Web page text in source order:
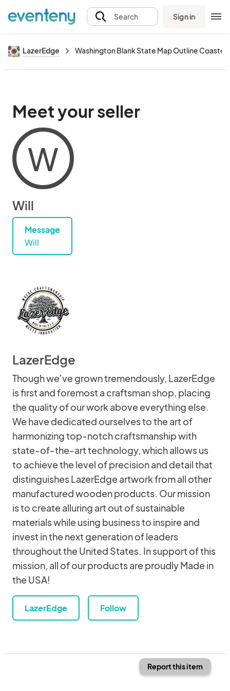
Search Sign in
LazerEdge Washington Blank State Map Outline
Meet your seller
W
Will
Message
Will
LazerEdge
Though we've grown tremendously, LazerEdge
is first and foremost a craftsman shop, placing
the quality of our work above everything else.
We have dedicated ourselves to the art of
harmonizing top-notch craftsmanship with
state-of-the-art technology, which allows us
to achieve the level of precision and detail that
distinguishes LazerEdge artwork from all other
manufactured wooden products. Our mission
is to create alluring art out of sustainable
materials while using business to inspire and
invest in the next generation of leaders
throughout the United States. In support of this
mission, all of our products are proudly Made in
the USA!
LazerEdge Follow
Report this item